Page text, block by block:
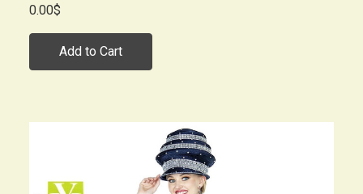
0.00$
Add to Cart